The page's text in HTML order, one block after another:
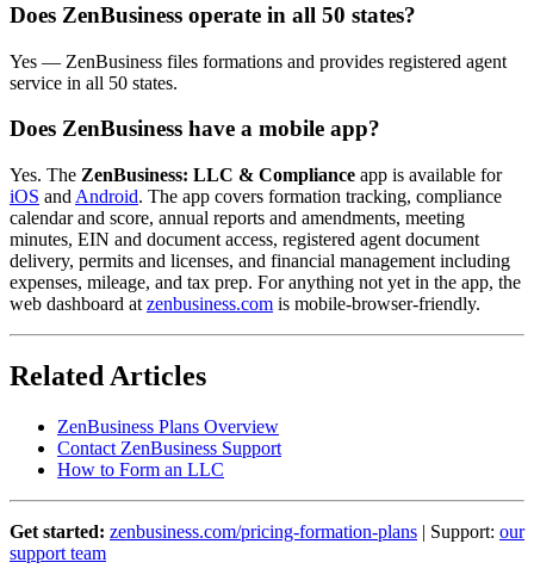
Does ZenBusiness operate in all 50 states?
Yes — ZenBusiness files formations and provides registered agent
service in all 50 states.
Does ZenBusiness have a mobile app?
Yes. The ZenBusiness: LLC & Compliance app is available for
iOS and Android. The app covers formation tracking, compliance
calendar and score, annual reports and amendments, meeting
minutes, EIN and document access, registered agent document
delivery, permits and licenses, and financial management including
expenses, mileage, and tax prep. For anything not yet in the app, the
web dashboard at zenbusiness.com is mobile-browser-friendly.
Related Articles
ZenBusiness Plans Overview
Contact ZenBusiness Support
How to Form an LLC
Get started: zenbusiness.com/pricing-formation-plans | Support: our
support team